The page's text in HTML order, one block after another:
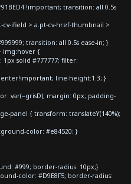
!important; transition: all 0.5s
ifield > a.pt-cv-href-thumbnail >
transition: all 0.5s ease-in; }
img:hover {
solid #777777; filter:
line-height:1.3; }
var(--grisD); margin: 0px; padding-
panel { transform: translateY(140%);
color: #e84520; }
#999; border-radius: 10px;}
color: #D9E8F5; border-radius: